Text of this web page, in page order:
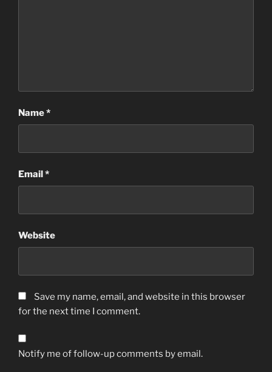
Name*
Email*
Website
Save my name, email, and website in this browser
for the next time I comment.
Notify me of follow-up comments by email.